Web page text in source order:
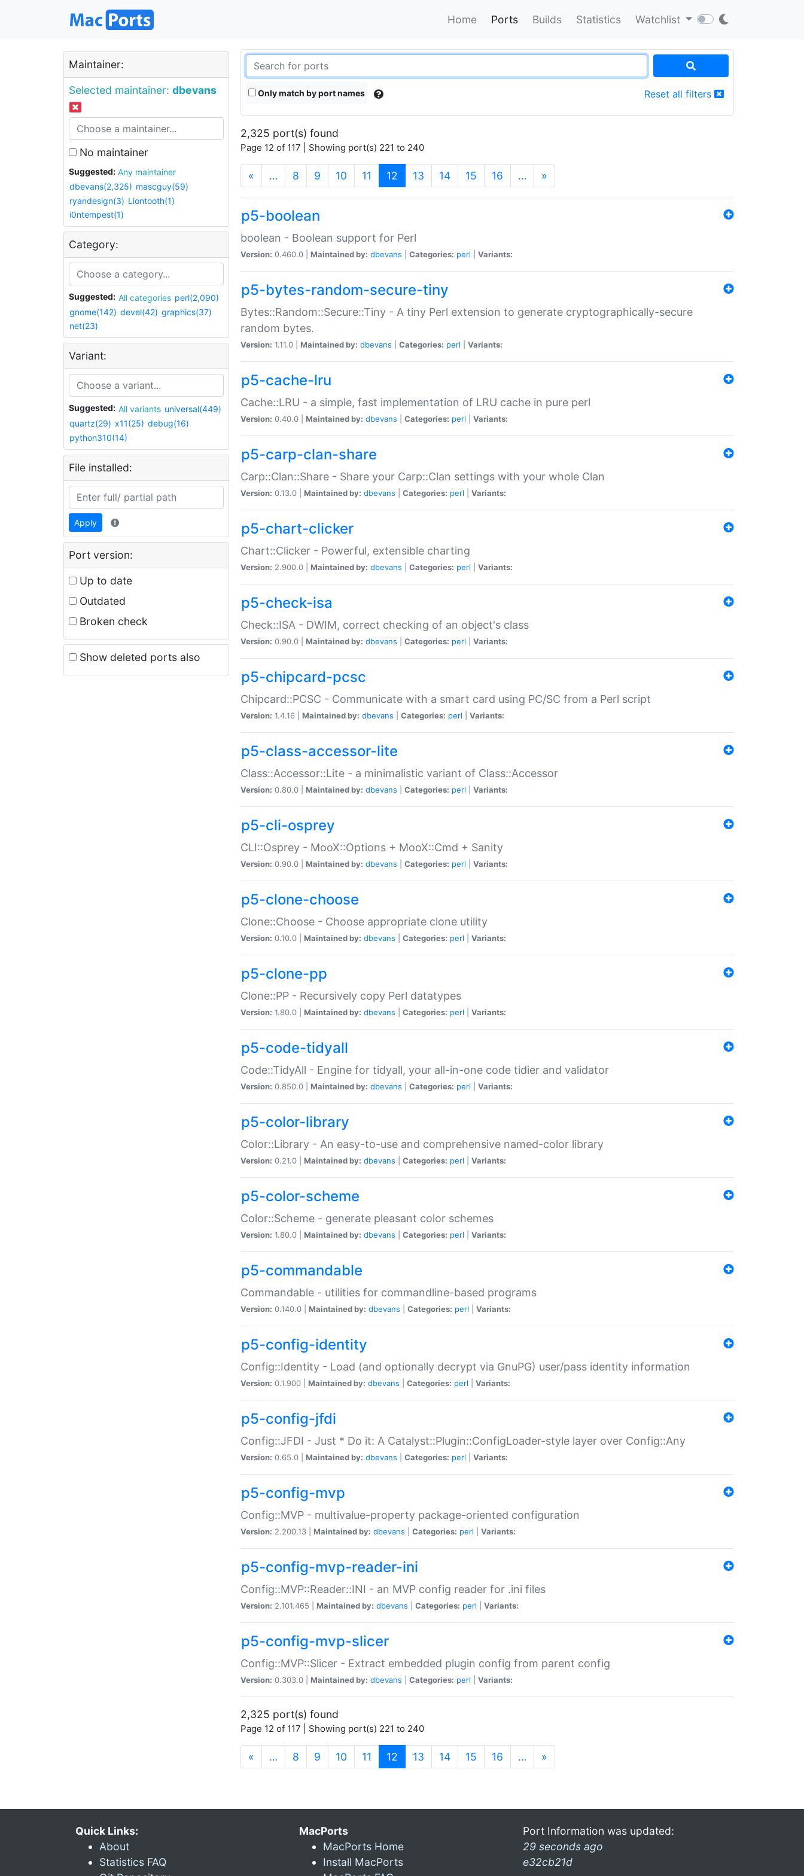
Home Ports Builds Statistics Watchlist
Maintainer:
Selected maintainer: dbevans
No maintainer
Suggested:
Any maintainer
dbevans(2,325) mascguy(59)
ryandesign(3) Liontooth(1)
i0ntempest(1)
Category:
Suggested: All categories perl(2,090)
gnome(142) devel(42) graphics(37)
net(23)
Variant:
Suggested: All variants universal(449)
quartz(29) x11(25) debug(16)
python310(14)
File installed:
Apply
Port version:
Up to date
Outdated
Broken check
Show deleted ports also
Only match by port names Reset all filters
2,325 port(s) found
Page 12 of 117 | Showing port(s) 221 to 240
« … 8 9 10 11 12 (current)
13 14 15 16 … »
p5-boolean
boolean - Boolean support for Perl
Version: 0.460.0 | Maintained by: dbevans Categories: perl Variants:
p5-bytes-random-secure-tiny
Bytes::Random::Secure::Tiny - A tiny Perl extension to generate cryptographically-secure
random bytes.
Version: 1.11.0 | Maintained by: dbevans Categories: perl Variants:
p5-cache-lru
Cache::LRU - a simple, fast implementation of LRU cache in pure perl
Version: 0.40.0 | Maintained by: dbevans Categories: perl Variants:
p5-carp-clan-share
Carp::Clan::Share - Share your Carp::Clan settings with your whole Clan
Version: 0.13.0 | Maintained by: dbevans Categories: perl Variants:
p5-chart-clicker
Chart::Clicker - Powerful, extensible charting
Version: 2.900.0 | Maintained by: dbevans Categories: perl Variants:
p5-check-isa
Check::ISA - DWIM, correct checking of an object's class
Version: 0.90.0 | Maintained by: dbevans Categories: perl Variants:
p5-chipcard-pcsc
Chipcard::PCSC - Communicate with a smart card using PC/SC from a Perl script
Version: 1.4.16 | Maintained by: dbevans Categories: perl Variants:
p5-class-accessor-lite
Class::Accessor::Lite - a minimalistic variant of Class::Accessor
Version: 0.80.0 | Maintained by: dbevans Categories: perl Variants:
p5-cli-osprey
CLI::Osprey - MooX::Options + MooX::Cmd + Sanity
Version: 0.90.0 | Maintained by: dbevans Categories: perl Variants:
p5-clone-choose
Clone::Choose - Choose appropriate clone utility
Version: 0.10.0 | Maintained by: dbevans Categories: perl Variants:
p5-clone-pp
Clone::PP - Recursively copy Perl datatypes
Version: 1.80.0 | Maintained by: dbevans Categories: perl Variants:
p5-code-tidyall
Code::TidyAll - Engine for tidyall, your all-in-one code tidier and validator
Version: 0.850.0 | Maintained by: dbevans Categories: perl Variants:
p5-color-library
Color::Library - An easy-to-use and comprehensive named-color library
Version: 0.21.0 | Maintained by: dbevans Categories: perl Variants:
p5-color-scheme
Color::Scheme - generate pleasant color schemes
Version: 1.80.0 | Maintained by: dbevans Categories: perl Variants:
p5-commandable
Commandable - utilities for commandline-based programs
Version: 0.140.0 | Maintained by: dbevans Categories: perl Variants:
p5-config-identity
Config::Identity - Load (and optionally decrypt via GnuPG) user/pass identity information
Version: 0.1.900 | Maintained by: dbevans Categories: perl Variants:
p5-config-jfdi
Config::JFDI - Just * Do it: A Catalyst::Plugin::ConfigLoader-style layer over Config::Any
Version: 0.65.0 | Maintained by: dbevans Categories: perl Variants:
p5-config-mvp
Config::MVP - multivalue-property package-oriented configuration
Version: 2.200.13 | Maintained by: dbevans Categories: perl Variants:
p5-config-mvp-reader-ini
Config::MVP::Reader::INI - an MVP config reader for .ini files
Version: 2.101.465 | Maintained by: dbevans Categories: perl Variants:
p5-config-mvp-slicer
Config::MVP::Slicer - Extract embedded plugin config from parent config
Version: 0.303.0 | Maintained by: dbevans Categories: perl Variants:
2,325 port(s) found
Page 12 of 117 | Showing port(s) 221 to 240
« … 8 9 10 11 12 (current)
13 14 15 16 … »
Quick Links:
About
Statistics FAQ
MacPorts
MacPorts Home
Install MacPorts
Port Information was updated:
29 seconds ago
e32cb21d